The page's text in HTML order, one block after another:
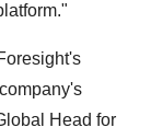
Head for